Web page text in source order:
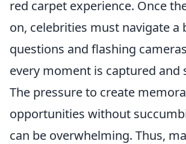
red carpet experience. Once
on, celebrities must navigate a
questions and flashing
every moment is captured and
The pressure to create
opportunities without
can be overwhelming. Thus,